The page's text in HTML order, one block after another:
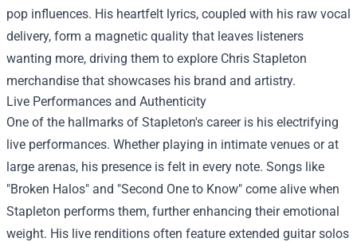
pop influences. His heartfelt lyrics, coupled with his raw vocal
delivery, form a magnetic quality that leaves listeners
wanting more, driving them to explore Chris Stapleton
merchandise that showcases his brand and artistry.
Live Performances and Authenticity
One of the hallmarks of Stapleton's career is his electrifying
live performances. Whether playing in intimate venues or at
large arenas, his presence is felt in every note. Songs like
"Broken Halos" and "Second One to Know" come alive when
Stapleton performs them, further enhancing their emotional
weight. His live renditions often feature extended guitar solos